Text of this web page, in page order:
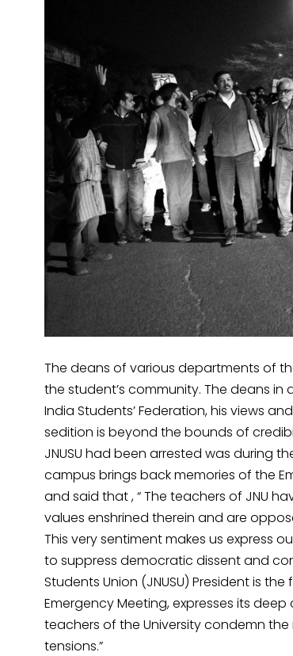
The deans of various departments of
the student’s community. The deans in
India Students’ Federation, his views
sedition is beyond the bounds of
JNUSU had been arrested was during
campus brings back memories of the
and said that , “ The teachers of JNU
values enshrined therein and are
This very sentiment makes us express
to suppress democratic dissent and
Students Union (JNUSU) President is
Emergency Meeting, expresses its
teachers of the University condemn
tensions.”